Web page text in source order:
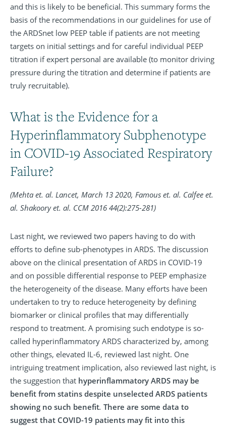
and this is likely to be beneficial. This summary forms the
basis of the recommendations in our guidelines for use of
the ARDSnet low PEEP table if patients are not meeting
targets on initial settings and for careful individual PEEP
titration if expert personal are available (to monitor driving
pressure during the titration and determine if patients are
truly recruitable).
What is the Evidence for a
Hyperinflammatory Subphenotype
in COVID-19 Associated Respiratory
Failure?
(Mehta et. al. Lancet, March 13 2020, Famous et. al. Calfee et.
al. Shakoory et. al. CCM 2016 44(2):275-281)
Last night, we reviewed two papers having to do with
efforts to define sub-phenotypes in ARDS. The discussion
above on the clinical presentation of ARDS in COVID-19
and on possible differential response to PEEP emphasize
the heterogeneity of the disease. Many efforts have been
undertaken to try to reduce heterogeneity by defining
biomarker or clinical profiles that may differentially
respond to treatment. A promising such endotype is so-
called hyperinflammatory ARDS characterized by, among
other things, elevated IL-6, reviewed last night. One
intriguing treatment implication, also reviewed last night, is
the suggestion that hyperinflammatory ARDS may be
benefit from statins despite unselected ARDS patients
showing no such benefit. There are some data to
suggest that COVID-19 patients may fit into this